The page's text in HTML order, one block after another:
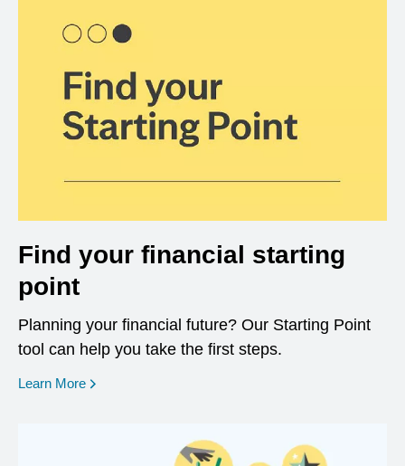
Find your financial starting
point
Planning your financial future? Our Starting Point
tool can help you take the first steps.
Learn More opens in a new window